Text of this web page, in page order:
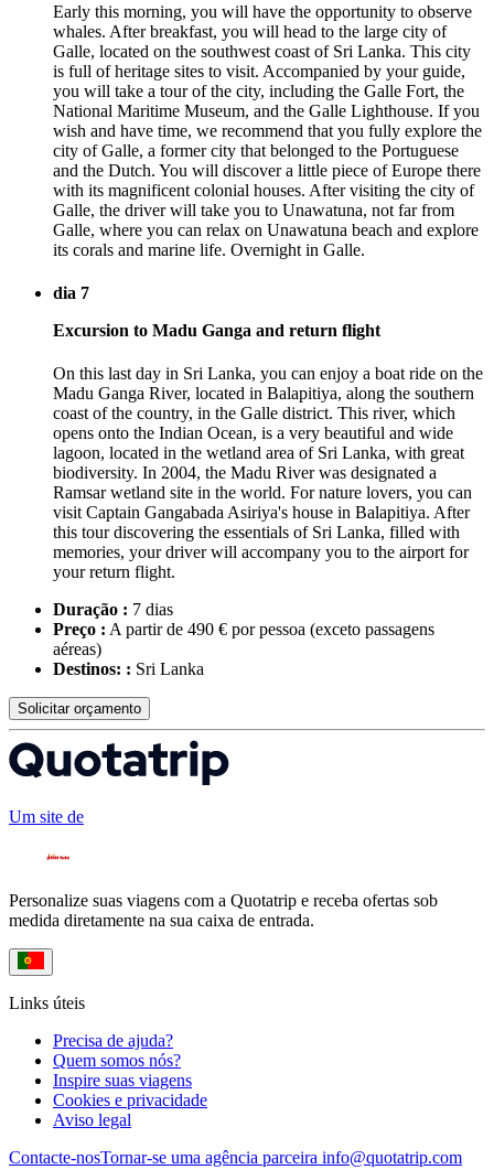
Early this morning, you will have the opportunity to observe
whales. After breakfast, you will head to the large city of
Galle, located on the southwest coast of Sri Lanka. This city
is full of heritage sites to visit. Accompanied by your guide,
you will take a tour of the city, including the Galle Fort, the
National Maritime Museum, and the Galle Lighthouse. If you
wish and have time, we recommend that you fully explore the
city of Galle, a former city that belonged to the Portuguese
and the Dutch. You will discover a little piece of Europe there
with its magnificent colonial houses. After visiting the city of
Galle, the driver will take you to Unawatuna, not far from
Galle, where you can relax on Unawatuna beach and explore
its corals and marine life. Overnight in Galle.
dia 7
Excursion to Madu Ganga and return flight
On this last day in Sri Lanka, you can enjoy a boat ride on the
Madu Ganga River, located in Balapitiya, along the southern
coast of the country, in the Galle district. This river, which
opens onto the Indian Ocean, is a very beautiful and wide
lagoon, located in the wetland area of Sri Lanka, with great
biodiversity. In 2004, the Madu River was designated a
Ramsar wetland site in the world. For nature lovers, you can
visit Captain Gangabada Asiriya's house in Balapitiya. After
this tour discovering the essentials of Sri Lanka, filled with
memories, your driver will accompany you to the airport for
your return flight.
Duração : 7 dias
Preço : A partir de 490 € por pessoa (exceto passagens
aéreas)
Destinos: : Sri Lanka
Solicitar orçamento
Um site de
Personalize suas viagens com a Quotatrip e receba ofertas sob
medida diretamente na sua caixa de entrada.
Links úteis
Precisa de ajuda?
Quem somos nós?
Inspire suas viagens
Cookies e privacidade
Aviso legal
Contacte-nosTornar-se uma agência parceira info@quotatrip.com